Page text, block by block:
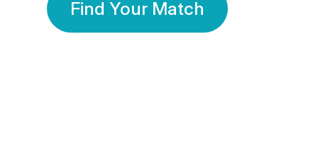
Find Your Match